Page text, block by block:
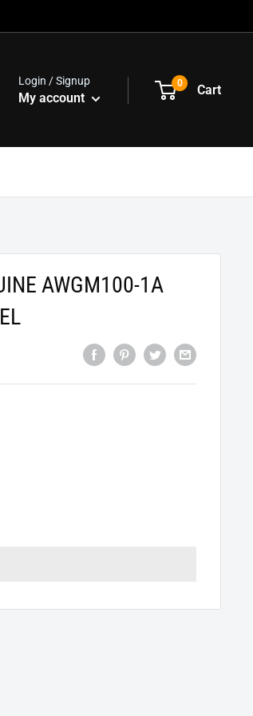
Login / Signup
My account
0 Cart
AWGM100-1A